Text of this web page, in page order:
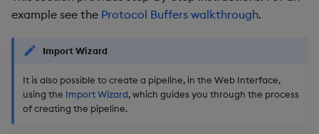
example see the Protocol Buffers walkthrough.
Import Wizard
It is also possible to create a pipeline, in the Web Interface,
using the Import Wizard, which guides you through the process
of creating the pipeline.